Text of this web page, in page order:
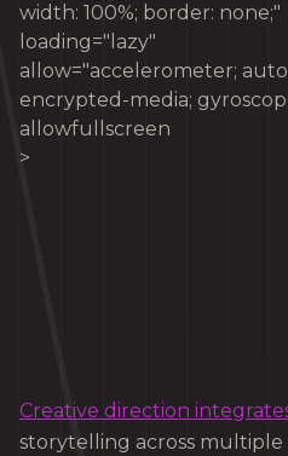
width: 100%; border: none;"
loading="lazy"
allow="accelerometer;
encrypted-media;
allowfullscreen
>
Creative direction
storytelling across multiple